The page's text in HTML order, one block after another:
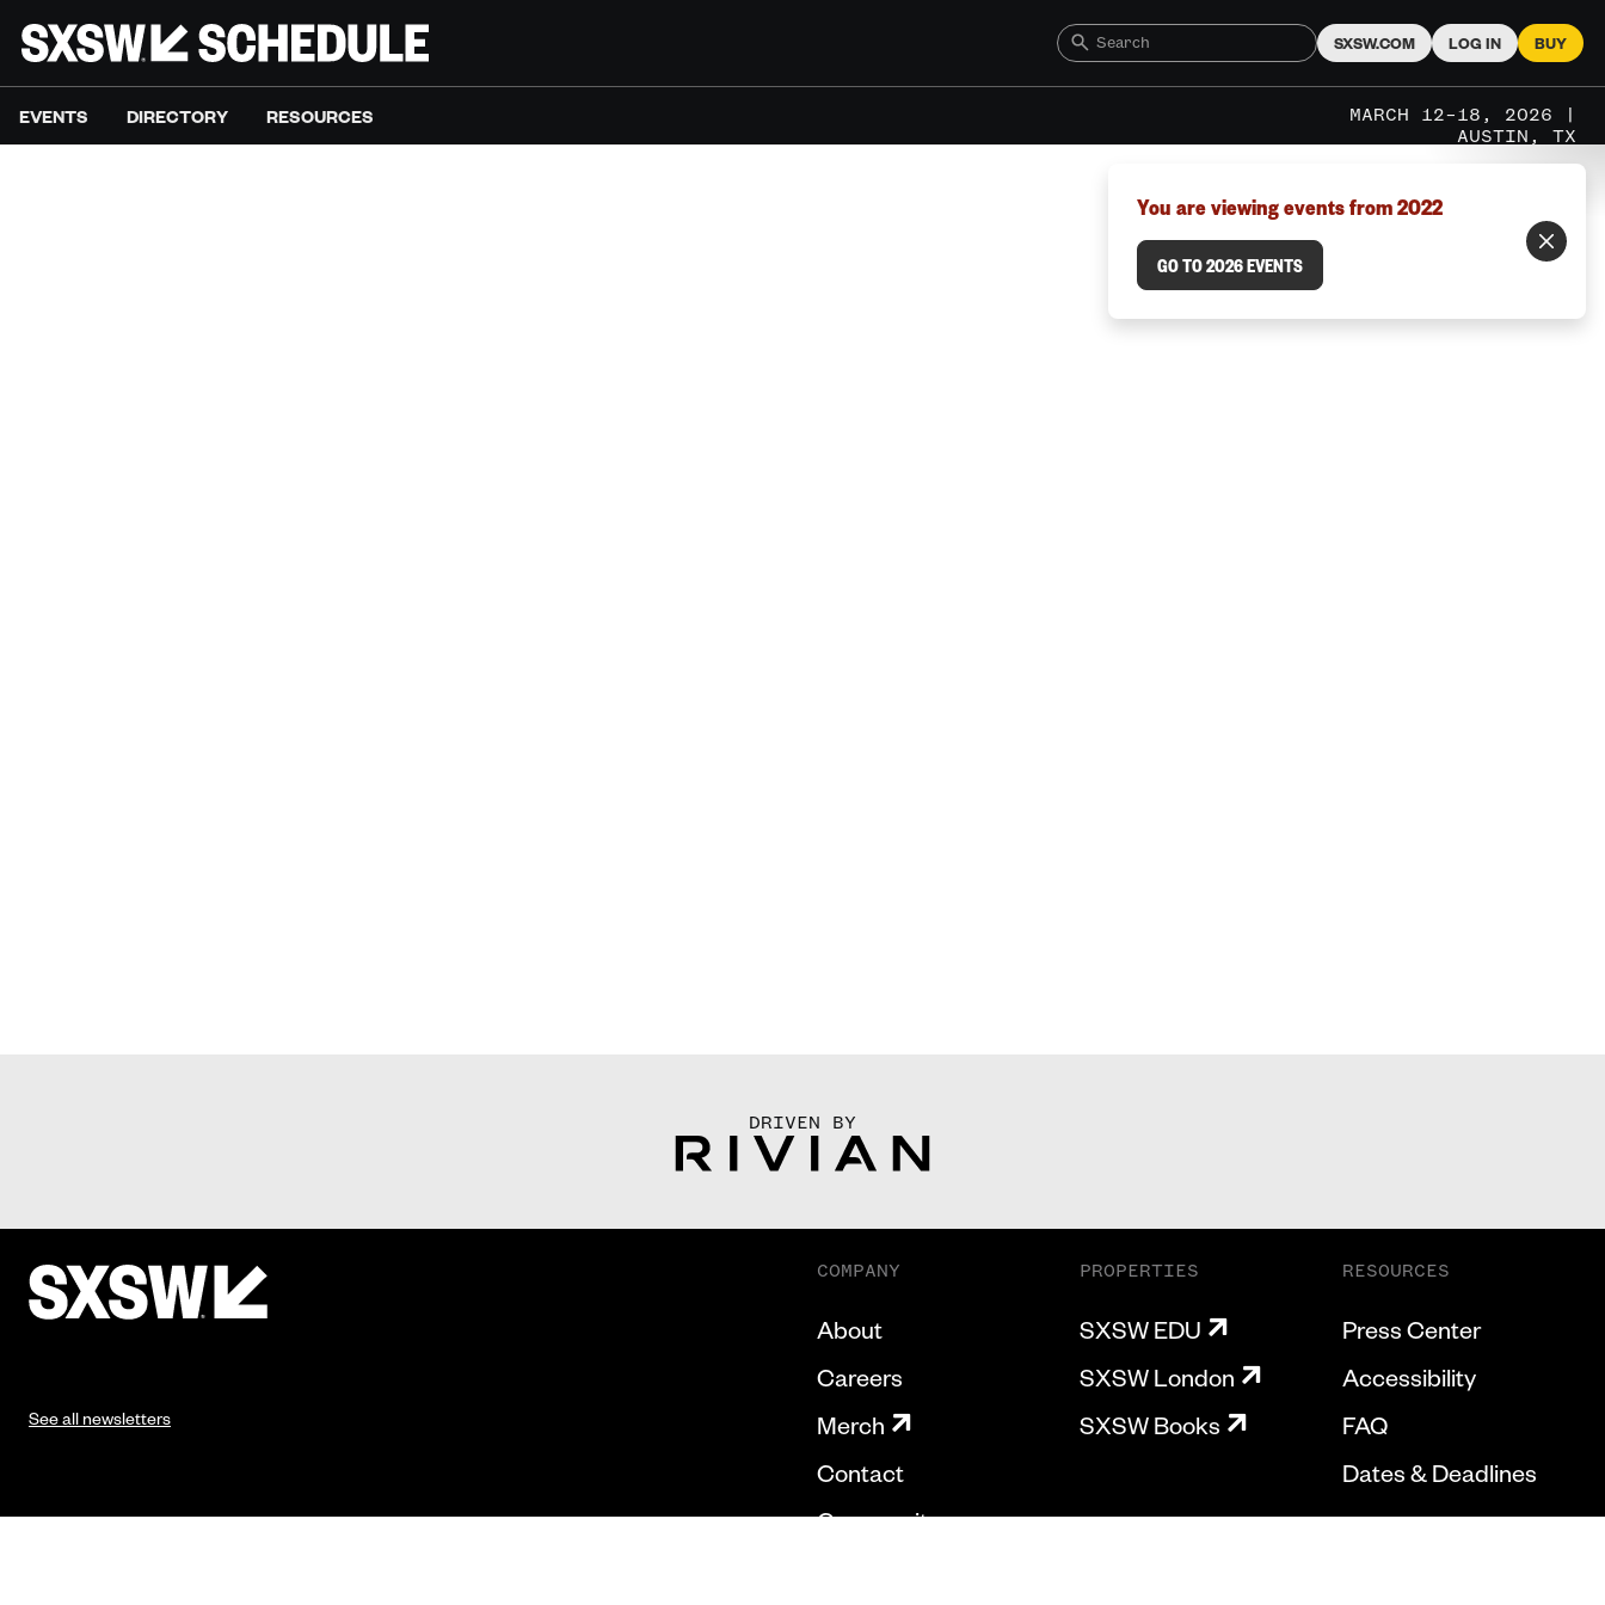
SXSW.COM LOG IN BUY
EVENTS DIRECTORY RESOURCES
MARCH 12–18, 2026 |
AUSTIN, TX
You are viewing events from 2022
GO TO 2026 EVENTS
DRIVEN BY
See all newsletters
COMPANY
About
Careers
Merch
Contact
Community
PROPERTIES
SXSW EDU
SXSW London
SXSW Books
RESOURCES
Press Center
Accessibility
FAQ
Dates & Deadlines